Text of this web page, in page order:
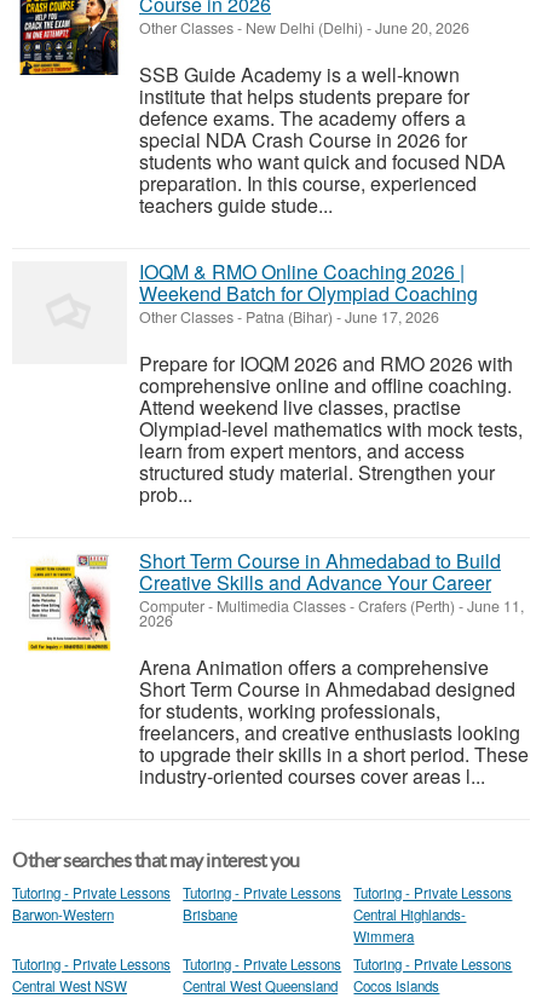
Other Classes- New Delhi (Delhi) -June 20, 2026
SSB Guide Academy is a well-known
institute that helps students prepare for
defence exams. The academy offers a
special NDA Crash Course in 2026 for
students who want quick and focused NDA
preparation. In this course, experienced
teachers guide stude...
IOQM & RMO Online Coaching 2026 |
Weekend Batch for Olympiad Coaching
Other Classes- Patna (Bihar) -June 17, 2026
Prepare for IOQM 2026 and RMO 2026 with
comprehensive online and offline coaching.
Attend weekend live classes, practise
Olympiad-level mathematics with mock tests,
learn from expert mentors, and access
structured study material. Strengthen your
prob...
Short Term Course in Ahmedabad to Build
Creative Skills and Advance Your Career
Computer - Multimedia Classes-Crafers (Perth) -June 11,
2026
Arena Animation offers a comprehensive
Short Term Course in Ahmedabad designed
for students, working professionals,
freelancers, and creative enthusiasts looking
to upgrade their skills in a short period. These
industry-oriented courses cover areas l...
Other searches that may interest you
Tutoring - Private Lessons
Barwon-Western
Tutoring - Private Lessons
Brisbane
Tutoring - Private Lessons
Central Highlands-
Wimmera
Tutoring - Private Lessons
Central West NSW
Tutoring - Private Lessons
Central West Queensland
Tutoring - Private Lessons
Cocos Islands